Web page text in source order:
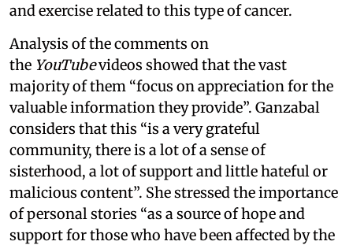
and exercise related to this type of cancer.
Analysis of the comments on
the YouTubevideos showed that the vast
majority of them “focus on appreciation for the
valuable information they provide”. Ganzabal
considers that this “is a very grateful
community, there is a lot of a sense of
sisterhood, a lot of support and little hateful or
malicious content”. She stressed the importance
of personal stories “as a source of hope and
support for those who have been affected by the